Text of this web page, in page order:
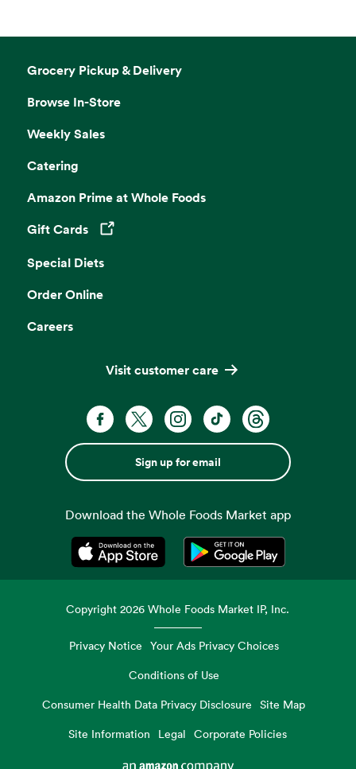
Grocery Pickup & Delivery
Browse In-Store
Weekly Sales
Catering
Amazon Prime at Whole Foods
Gift Cards
Opens in a new tab
Special Diets
Order Online
Careers
Visit customer care
Sign up for email
Download the Whole Foods Market app
Opens in a new tabOpens in a new tab
Copyright2026 Whole Foods Market IP, Inc.
Privacy Notice Your Ads Privacy Choices
Conditions of Use
Consumer Health Data Privacy Disclosure
Site Map
Site Information
Legal Corporate Policies